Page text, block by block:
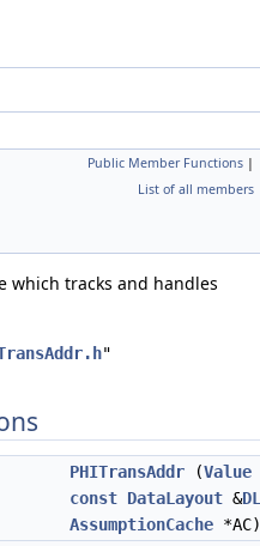
Public Member Functions |
List of all members
which tracks and handles
"
PHITransAddr (Value
const DataLayout &DL
AssumptionCache *AC)